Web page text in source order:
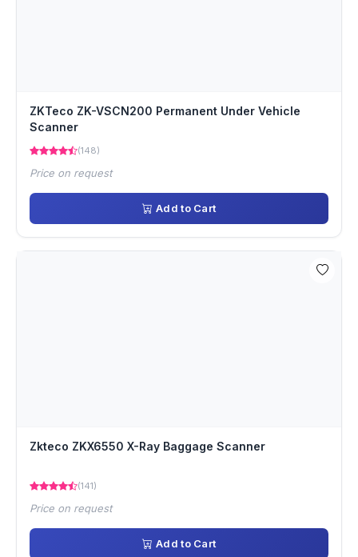
ZKTeco ZK-VSCN200 Permanent Under Vehicle
Scanner
(148)
Price on request
Add to Cart
Zkteco ZKX6550 X-Ray Baggage Scanner
(141)
Price on request
Add to Cart